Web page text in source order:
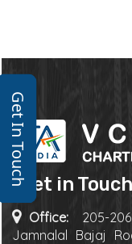
Get In TouchGet in Touch
Office: 205-
Jamnalal Bajaj